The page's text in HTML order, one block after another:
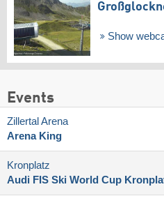
Show
Events
Zillertal Arena
Arena King
Kronplatz
Audi FIS Ski World Cup